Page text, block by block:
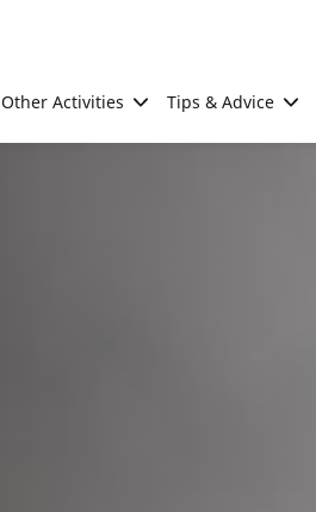
Other Activities Tips & Advice